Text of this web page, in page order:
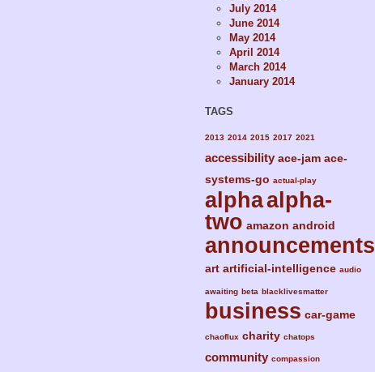
July 2014
June 2014
May 2014
April 2014
March 2014
January 2014
TAGS
2013 2014 2015 2017 2021
accessibility ace-jam ace-
systems-go actual-play
alphaalpha-
two amazon android
announcements
art artificial-intelligence audio
awaiting beta blacklivesmatter
business car-game
chaoflux charity chatops
community compassion